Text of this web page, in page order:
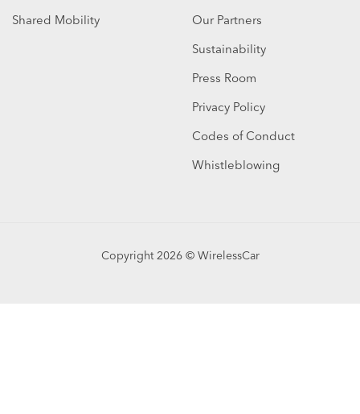
Shared Mobility
Our Partners
Sustainability
Press Room
Privacy Policy
Codes of Conduct
Whistleblowing
Copyright 2026 © WirelessCar